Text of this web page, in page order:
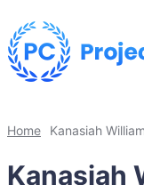
Home Kanasiah
Kanasiah